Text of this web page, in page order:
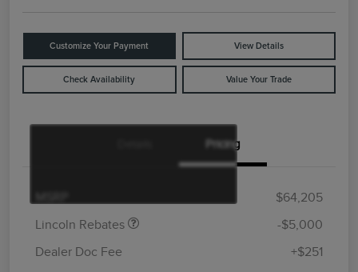
Customize Your Payment View Details
Check Availability Value Your Trade
Pricing
$64,205
Lincoln Rebates
$4,000
$1,000
-$5,000
Dealer Doc Fee
+$251